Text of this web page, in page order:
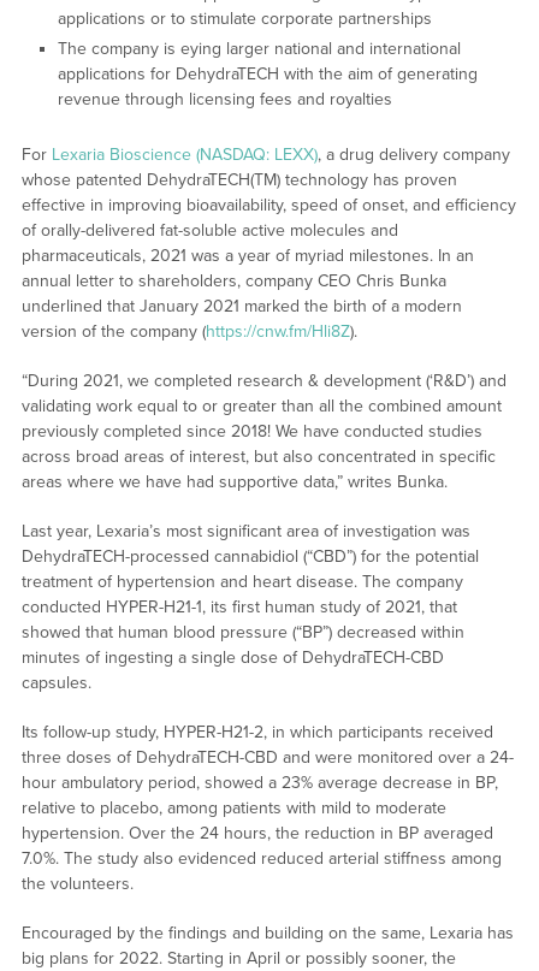
applications or to stimulate corporate partnerships
The company is eying larger national and international
applications for DehydraTECH with the aim of generating
revenue through licensing fees and royalties
For Lexaria Bioscience (NASDAQ: LEXX), a drug delivery company
whose patented DehydraTECH(TM) technology has proven
effective in improving bioavailability, speed of onset, and efficiency
of orally-delivered fat-soluble active molecules and
pharmaceuticals, 2021 was a year of myriad milestones. In an
annual letter to shareholders, company CEO Chris Bunka
underlined that January 2021 marked the birth of a modern
version of the company (https://cnw.fm/Hli8Z).
“During 2021, we completed research & development (‘R&D’) and
validating work equal to or greater than all the combined amount
previously completed since 2018! We have conducted studies
across broad areas of interest, but also concentrated in specific
areas where we have had supportive data,” writes Bunka.
Last year, Lexaria’s most significant area of investigation was
DehydraTECH-processed cannabidiol (“CBD”) for the potential
treatment of hypertension and heart disease. The company
conducted HYPER-H21-1, its first human study of 2021, that
showed that human blood pressure (“BP”) decreased within
minutes of ingesting a single dose of DehydraTECH-CBD
capsules.
Its follow-up study, HYPER-H21-2, in which participants received
three doses of DehydraTECH-CBD and were monitored over a 24-
hour ambulatory period, showed a 23% average decrease in BP,
relative to placebo, among patients with mild to moderate
hypertension. Over the 24 hours, the reduction in BP averaged
7.0%. The study also evidenced reduced arterial stiffness among
the volunteers.
Encouraged by the findings and building on the same, Lexaria has
big plans for 2022. Starting in April or possibly sooner, the